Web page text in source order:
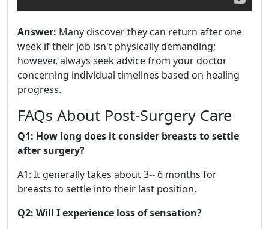
Answer: Many discover they can return after one
week if their job isn't physically demanding;
however, always seek advice from your doctor
concerning individual timelines based on healing
progress.
FAQs About Post-Surgery Care
Q1: How long does it consider breasts to settle
after surgery?
A1: It generally takes about 3-- 6 months for
breasts to settle into their last position.
Q2: Will I experience loss of sensation?